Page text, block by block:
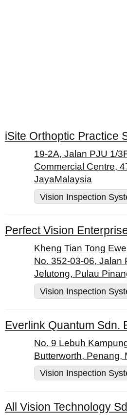
19-2A, Jalan PJU 1/
Commercial Centre,
JayaMalaysia
Vision Inspection
Perfect Vision
Kheng Tian Tong
No. 352-03-06, Jalan
Jelutong, Pulau
Vision Inspection
No. 9 Lebuh
Butterworth, Penang,
Vision Inspection
All Vision Technology